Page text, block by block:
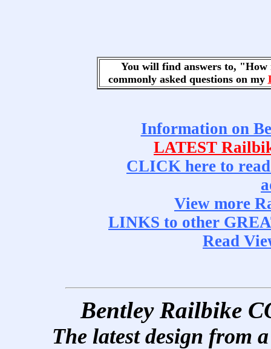
You will find answers to,
commonly asked questions on my
Information on
LATEST
CLICK here to
View more
LINKS to other
Read
Bentley Railbike
The latest design from